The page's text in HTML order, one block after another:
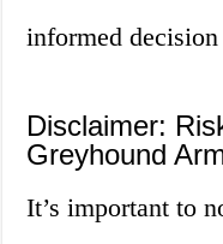
informed
Disclaimer:
Greyhound
It’s important to